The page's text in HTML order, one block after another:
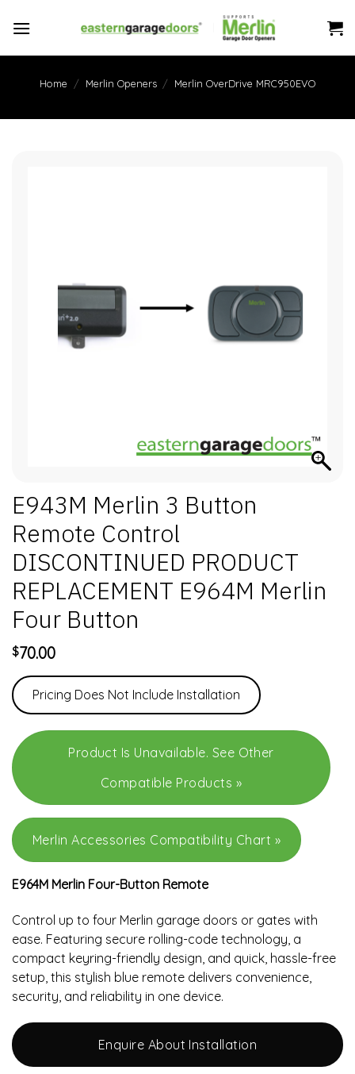
Home / Merlin Openers / Merlin OverDrive MRC950EVO
E943M Merlin 3 Button
Remote Control
DISCONTINUED PRODUCT
REPLACEMENT E964M Merlin
Four Button
$70.00
Pricing Does Not Include Installation
Product Is Unavailable. See Other
Compatible Products »
Merlin Accessories Compatibility Chart »
E964M Merlin Four-Button Remote
Control up to four Merlin garage doors or gates with
ease. Featuring secure rolling-code technology, a
compact keyring-friendly design, and quick, hassle-free
setup, this stylish blue remote delivers convenience,
security, and reliability in one device.
Enquire About Installation